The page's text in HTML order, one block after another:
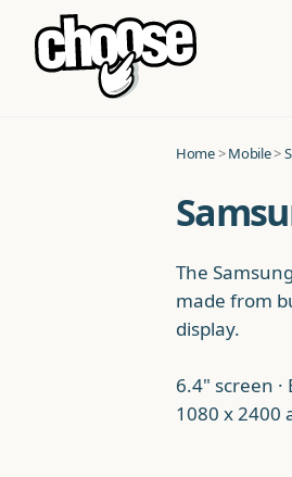
Home>Mobile>
The
made from
display.
6.4" screen ·
1080 x 2400